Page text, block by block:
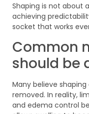
Shaping is not about
achieving
socket that works
Common
should be
Many believe
removed. In reality,
and edema control